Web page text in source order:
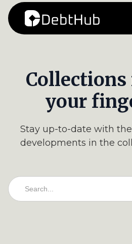
Collections
your
Stay up-to-date with
developments in the